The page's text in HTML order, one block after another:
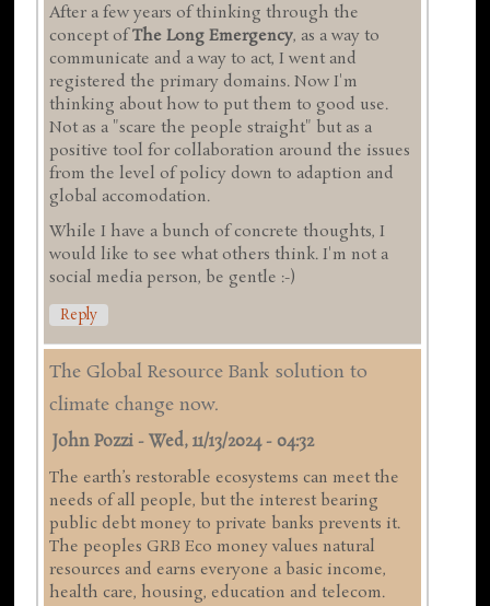
After a few years of thinking through the
concept ofThe Long Emergency, as a way to
communicate and a way to act, I went and
registered the primary domains. Now I'm
thinking about how to put them to good use.
Not as a "scare the people straight" but as a
positive tool for collaboration around the issues
from the level of policy down to adaption and
global accomodation.
While I have a bunch of concrete thoughts, I
would like to see what others think. I'm not a
social media person, be gentle :-)
Reply
The Global Resource Bank solution to
climate change now.
John Pozzi -Wed, 11/13/2024 - 04:32
The earth’s restorable ecosystems can meet the
needs of all people, but the interest bearing
public debt money to private banks prevents it.
The peoples GRB Eco money values natural
resources and earns everyone a basic income,
health care, housing, education and telecom.